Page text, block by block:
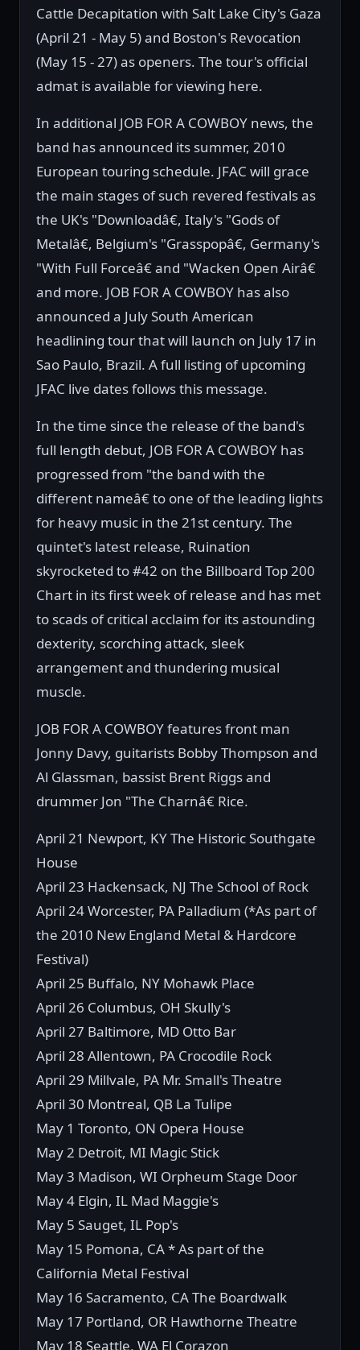
Cattle Decapitation with Salt Lake City's Gaza
(April 21 - May 5) and Boston's Revocation
(May 15 - 27) as openers. The tour's official
admat is available for viewing here.
In additional JOB FOR A COWBOY news, the
band has announced its summer, 2010
European touring schedule. JFAC will grace
the main stages of such revered festivals as
the UK's "Downloadâ€, Italy's "Gods of
Metalâ€, Belgium's "Grasspopâ€, Germany's
"With Full Forceâ€ and "Wacken Open Airâ€
and more. JOB FOR A COWBOY has also
announced a July South American
headlining tour that will launch on July 17 in
Sao Paulo, Brazil. A full listing of upcoming
JFAC live dates follows this message.
In the time since the release of the band's
full length debut, JOB FOR A COWBOY has
progressed from "the band with the
different nameâ€ to one of the leading lights
for heavy music in the 21st century. The
quintet's latest release, Ruination
skyrocketed to #42 on the Billboard Top 200
Chart in its first week of release and has met
to scads of critical acclaim for its astounding
dexterity, scorching attack, sleek
arrangement and thundering musical
muscle.
JOB FOR A COWBOY features front man
Jonny Davy, guitarists Bobby Thompson and
Al Glassman, bassist Brent Riggs and
drummer Jon "The Charnâ€ Rice.
April 21 Newport, KY The Historic Southgate
House
April 23 Hackensack, NJ The School of Rock
April 24 Worcester, PA Palladium (*As part of
the 2010 New England Metal & Hardcore
Festival)
April 25 Buffalo, NY Mohawk Place
April 26 Columbus, OH Skully's
April 27 Baltimore, MD Otto Bar
April 28 Allentown, PA Crocodile Rock
April 29 Millvale, PA Mr. Small's Theatre
April 30 Montreal, QB La Tulipe
May 1 Toronto, ON Opera House
May 2 Detroit, MI Magic Stick
May 3 Madison, WI Orpheum Stage Door
May 4 Elgin, IL Mad Maggie's
May 5 Sauget, IL Pop's
May 15 Pomona, CA * As part of the
California Metal Festival
May 16 Sacramento, CA The Boardwalk
May 17 Portland, OR Hawthorne Theatre
May 18 Seattle, WA El Corazon